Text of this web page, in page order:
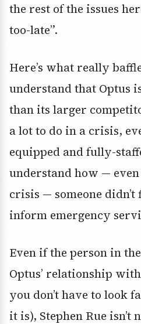
the rest of the issues
too-late”.
Here’s what really
understand that Optus
than its larger
a lot to do in a crisis,
equipped and fully-
understand how —
crisis — someone didn’t
inform emergency
Even if the person in
Optus’ relationship
you don’t have to look
it is), Stephen Rue isn’t